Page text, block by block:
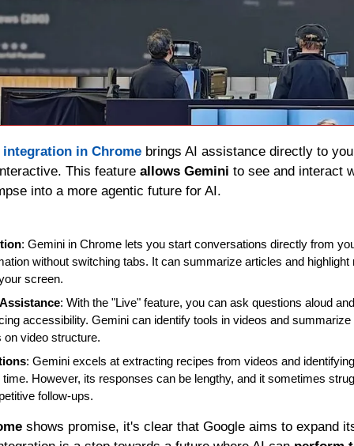
integration in Chrome brings AI assistance directly to
This feature allows Gemini to see and interact
into a more agentic future for AI.
: Gemini in Chrome lets you start conversations directly from
without switching tabs. It can summarize articles and
screen.
: With the "Live" feature, you can ask questions aloud
accessibility. Gemini can identify tools in videos and summarize
video structure.
: Gemini excels at extracting recipes from videos and
However, its responses can be lengthy, and it sometimes
follow-ups.
shows promise, it's clear that Google aims to expand